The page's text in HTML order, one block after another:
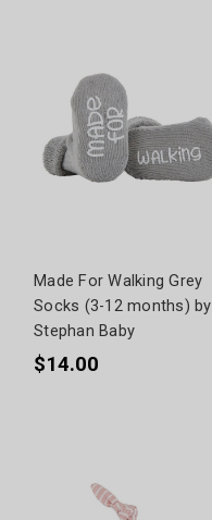
Made For Walking Grey
Socks (3-12 months) by
Stephan Baby
$14.00